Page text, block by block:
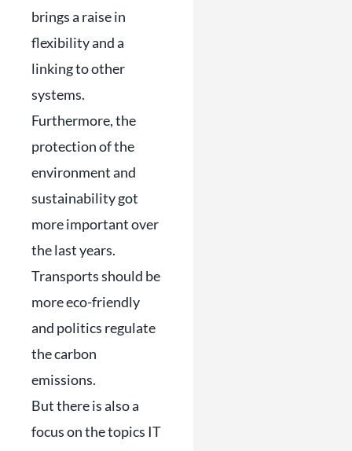
brings a raise in
flexibility and a
linking to other
systems.
Furthermore, the
protection of the
environment and
sustainability got
more important over
the last years.
Transports should be
more eco-friendly
and politics regulate
the carbon
emissions.
But there is also a
focus on the topics IT